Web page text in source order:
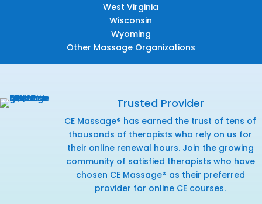
West Virginia
Wisconsin
Wyoming
Other Massage Organizations
Trusted Provider
CE Massage® has earned the trust of tens of
thousands of therapists who rely on us for
their online renewal hours. Join the growing
community of satisfied therapists who have
chosen CE Massage® as their preferred
provider for online CE courses.